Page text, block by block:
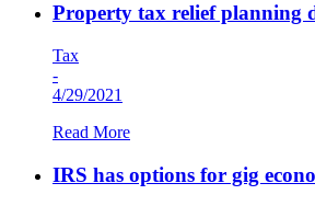
Property tax relief planning
Tax
-
4/29/2021
Read More
IRS has options for gig